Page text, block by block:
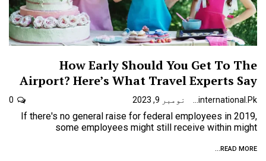
How Early Should You Get To The
Airport? Here’s What Travel Experts Say
نومبر 9, 2023
If there's no general raise for federal employees in 2019,
some employees might still receive within might
READ MORE...